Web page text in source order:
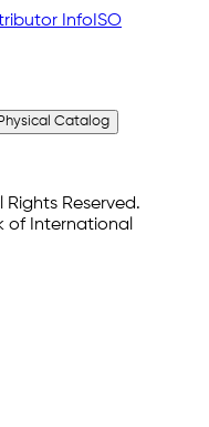
Info ISO
Catalog
Rights Reserved.
of International